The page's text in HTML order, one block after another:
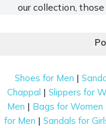
our collection,
shoes for men and
heels to casual
every occasion
Mochi and give
Shoes for Men |
Chappal |Slippers for
Men | Bags for Women
for Men | Sandals for